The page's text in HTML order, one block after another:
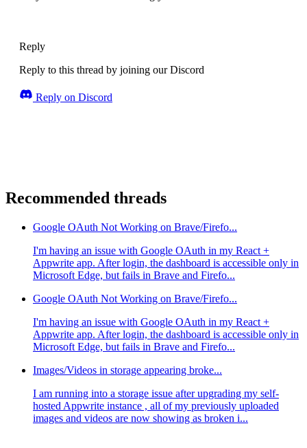
Reply
Reply to this thread by joining our Discord
Reply on Discord
Recommended threads
Google OAuth Not Working on Brave/Firefo...
I'm having an issue with Google OAuth in my React +
Appwrite app. After login, the dashboard is accessible only in
Microsoft Edge, but fails in Brave and Firefo...
Google OAuth Not Working on Brave/Firefo...
I'm having an issue with Google OAuth in my React +
Appwrite app. After login, the dashboard is accessible only in
Microsoft Edge, but fails in Brave and Firefo...
Images/Videos in storage appearing broke...
I am running into a storage issue after upgrading my self-
hosted Appwrite instance , all of my previously uploaded
images and videos are now showing as broken i...